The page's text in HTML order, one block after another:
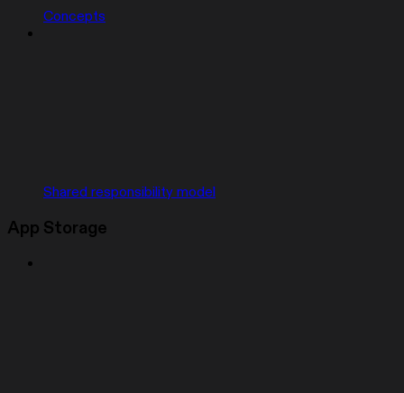
Concepts
Shared responsibility model
App Storage